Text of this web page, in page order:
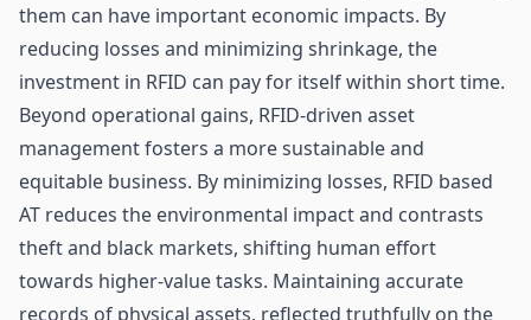
them can have important economic impacts. By
reducing losses and minimizing shrinkage, the
investment in RFID can pay for itself within short time.
Beyond operational gains, RFID-driven asset
management fosters a more sustainable and
equitable business. By minimizing losses, RFID based
AT reduces the environmental impact and contrasts
theft and black markets, shifting human effort
towards higher-value tasks. Maintaining accurate
records of physical assets, reflected truthfully on the